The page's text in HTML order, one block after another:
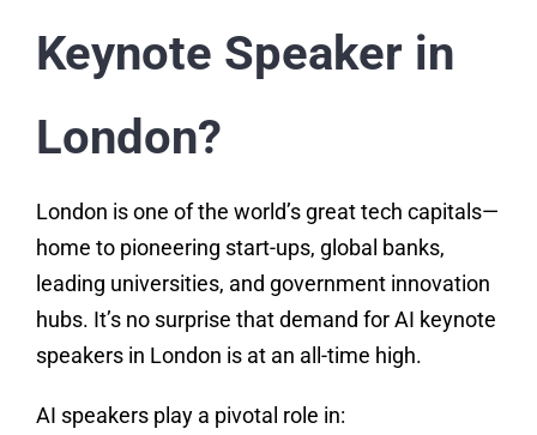
Keynote Speaker in
London?
London is one of the world’s great tech capitals—
home to pioneering start-ups, global banks,
leading universities, and government innovation
hubs. It’s no surprise that demand for AI keynote
speakers in London is at an all-time high.
AI speakers play a pivotal role in: